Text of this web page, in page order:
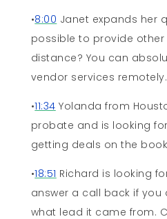
•8:00 Janet expands her
possible to provide
distance? You can
vendor services remotely.
•11:34 Yolanda from
probate and is looking
getting deals on the
•18:51 Richard is looking
answer a call back if you
what lead it came from.